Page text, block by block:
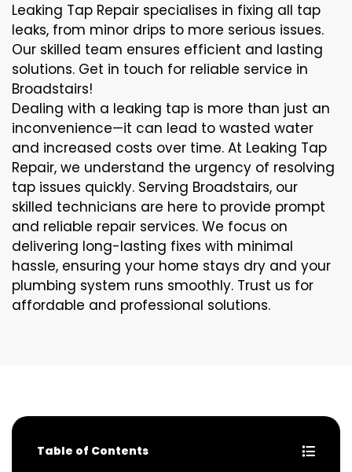
Leaking Tap Repair specialises in fixing all tap
leaks, from minor drips to more serious issues.
Our skilled team ensures efficient and lasting
solutions. Get in touch for reliable service in
Broadstairs!
Dealing with a leaking tap is more than just an
inconvenience—it can lead to wasted water
and increased costs over time. At Leaking Tap
Repair, we understand the urgency of resolving
tap issues quickly. Serving Broadstairs, our
skilled technicians are here to provide prompt
and reliable repair services. We focus on
delivering long-lasting fixes with minimal
hassle, ensuring your home stays dry and your
plumbing system runs smoothly. Trust us for
affordable and professional solutions.
Table of Contents